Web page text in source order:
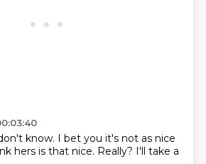
know. I bet you it's not as nice
hers is that nice. Really? I'll take a